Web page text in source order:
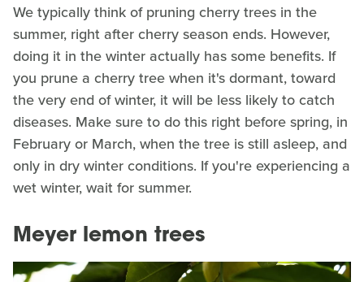
We typically think of pruning cherry trees in the
summer, right after cherry season ends. However,
doing it in the winter actually has some benefits. If
you prune a cherry tree when it's dormant, toward
the very end of winter, it will be less likely to catch
diseases. Make sure to do this right before spring, in
February or March, when the tree is still asleep, and
only in dry winter conditions. If you're experiencing a
wet winter, wait for summer.
Meyer lemon trees